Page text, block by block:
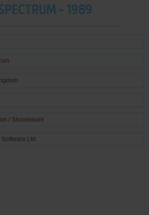
- 1989
/ Shovelware
Ltd.